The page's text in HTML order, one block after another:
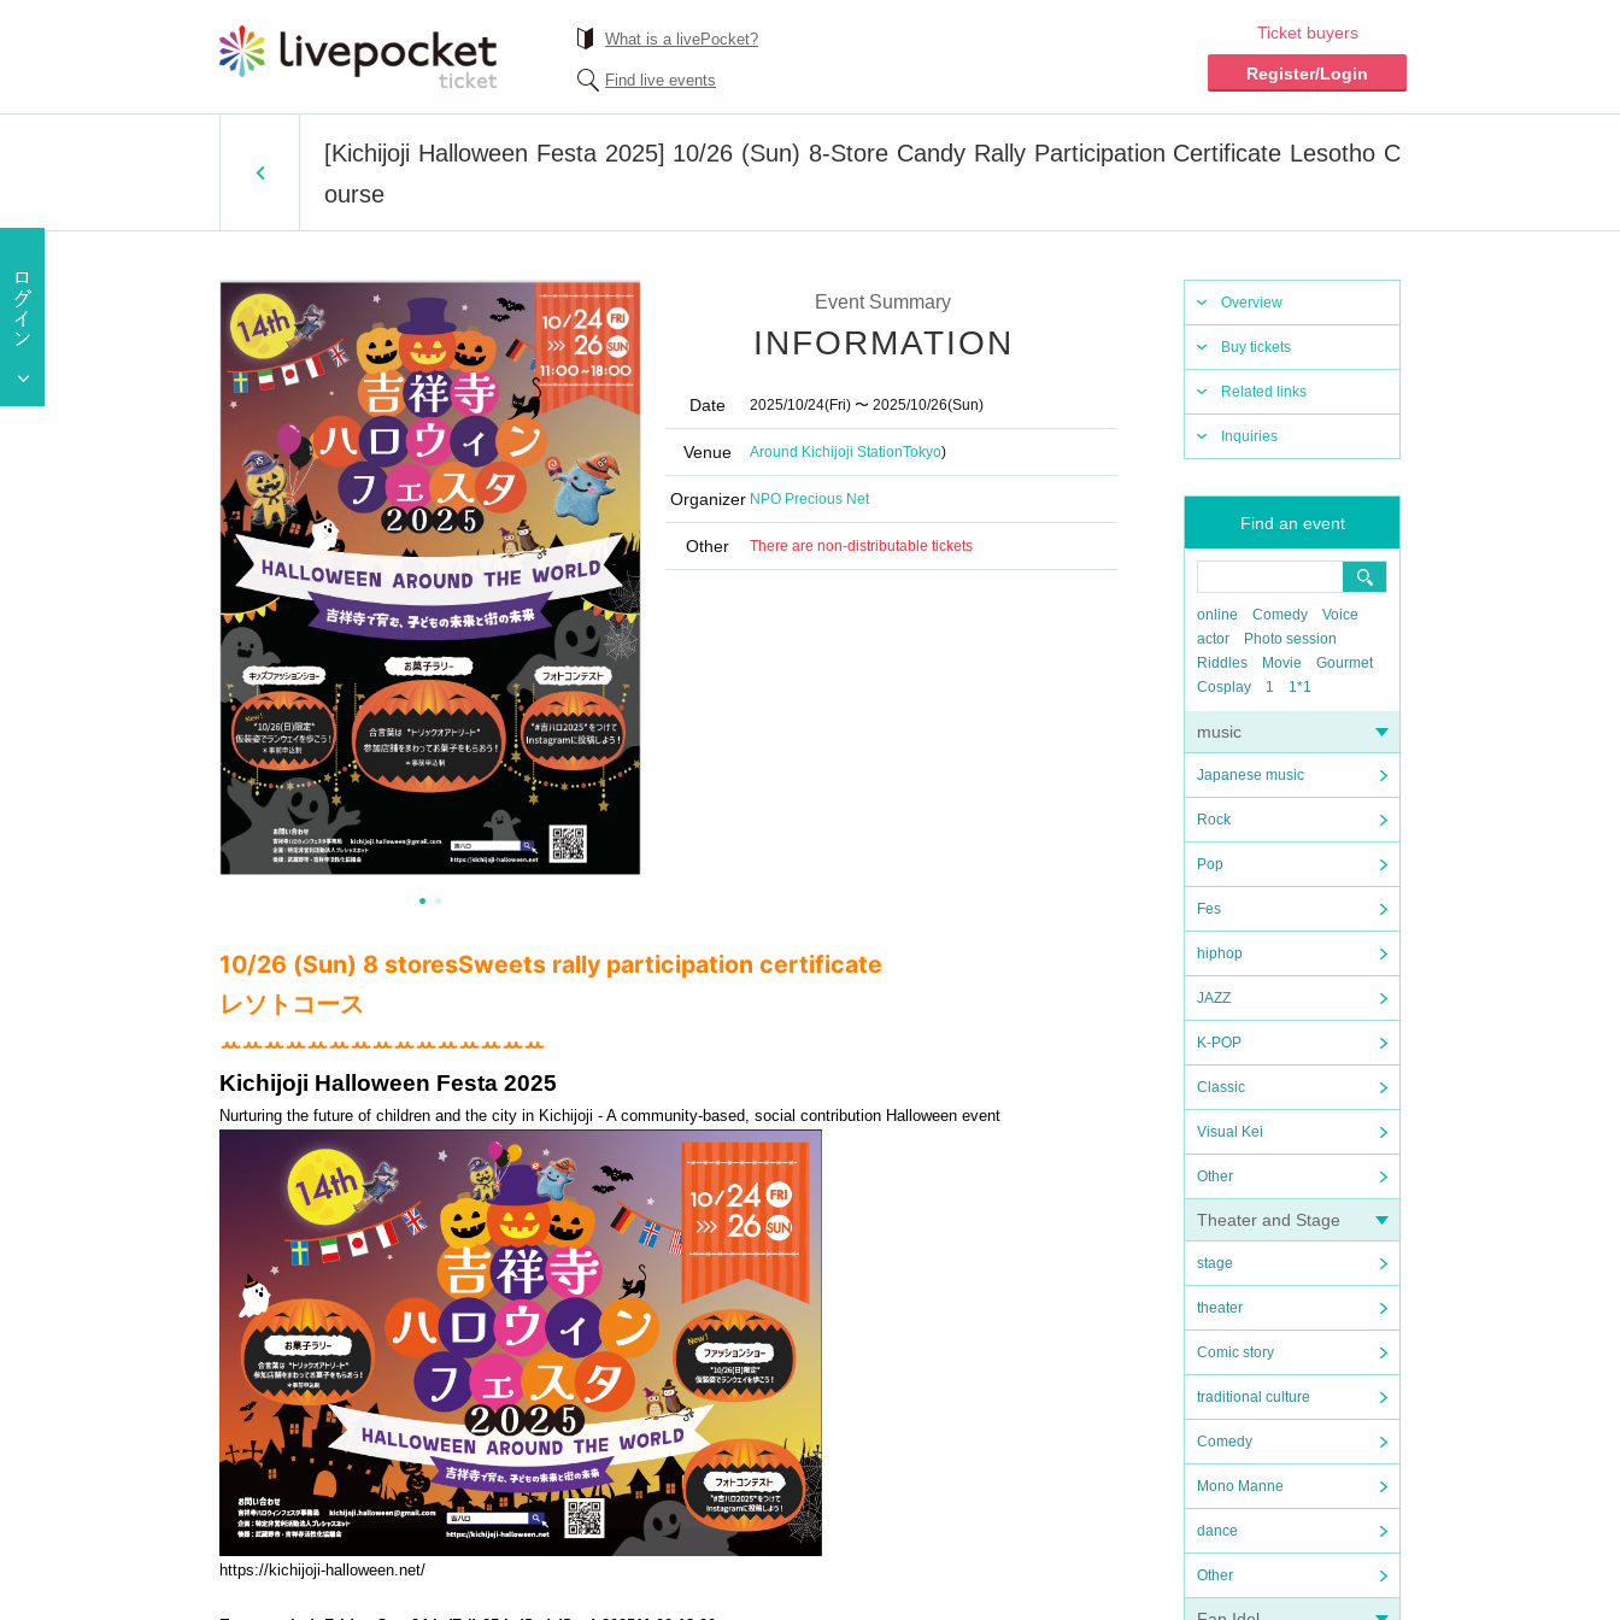
What is a livePocket?
Find live events
Ticket buyers
Register/Login
[Kichijoji Halloween Festa 2025] 10/26 (Sun) 8-Store Candy Rally Participation Certificate Lesotho C
ourse
Overview
Buy tickets
Related links
Inquiries
Find an event
online Comedy
Voice
actor
Photo session
Riddles
Movie
Gourmet
Cosplay
1 1*1
music
Japanese music
Rock
Pop
Fes
hiphop
JAZZ
K-POP
Classic
Visual Kei
Other
Theater and Stage
stage
theater
Comic story
traditional culture
Comedy
Mono Manne
dance
Other
Event Summary
INFORMATION
Date 2025/10/24(Fri) 〜 2025/10/26(Sun)
Venue Around Kichijoji StationTokyo)
Organizer NPO Precious Net
Other There are non-distributable tickets
10/26 (Sun) 8 storesSweets rally participation certificate
レソトコース
ꕀꕀꕀꕀꕀꕀꕀꕀꕀꕀꕀꕀꕀꕀꕀ
Kichijoji Halloween Festa 2025
Nurturing the future of children and the city in Kichijoji - A community-based, social contribution Halloween event
https://kichijoji-halloween.net/